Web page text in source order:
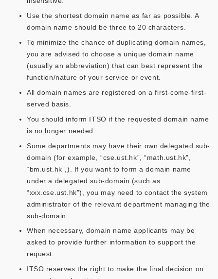
Use the shortest domain name as far as possible. A
domain name should be three to 20 characters.
To minimize the chance of duplicating domain names,
you are advised to choose a unique domain name
(usually an abbreviation) that can best represent the
function/nature of your service or event.
All domain names are registered on a first-come-first-
served basis.
You should inform ITSO if the requested domain name
is no longer needed.
Some departments may have their own delegated sub-
domain (for example, “cse.ust.hk”, “math.ust.hk”,
“bm.ust.hk”,). If you want to form a domain name
under a delegated sub-domain (such as
“xxx.cse.ust.hk”), you may need to contact the system
administrator of the relevant department managing the
sub-domain.
When necessary, domain name applicants may be
asked to provide further information to support the
request.
ITSO reserves the right to make the final decision on